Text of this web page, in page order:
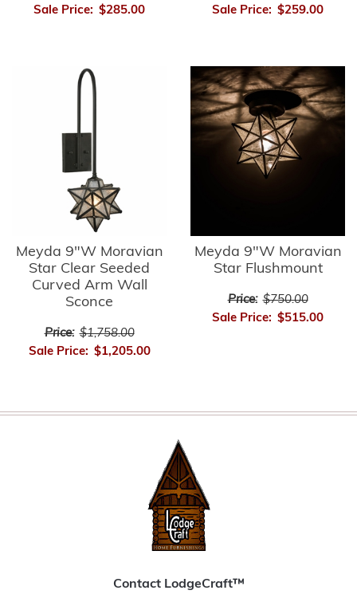
Sale Price: $285.00
Sale Price: $259.00
Meyda 9"W Moravian
Star Clear Seeded
Curved Arm Wall
Sconce
Price: $1,758.00
Sale Price: $1,205.00
Meyda 9"W Moravian
Star Flushmount
Price: $750.00
Sale Price: $515.00
Contact LodgeCraft™